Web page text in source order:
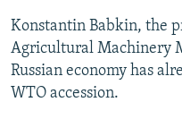
Konstantin Babkin, the
Agricultural Machinery
Russian economy has
WTO accession.